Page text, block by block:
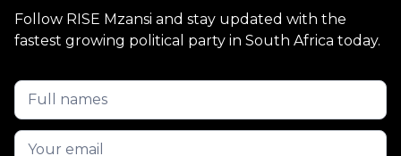
Follow RISE Mzansi and stay updated with the
fastest growing political party in South Africa today.